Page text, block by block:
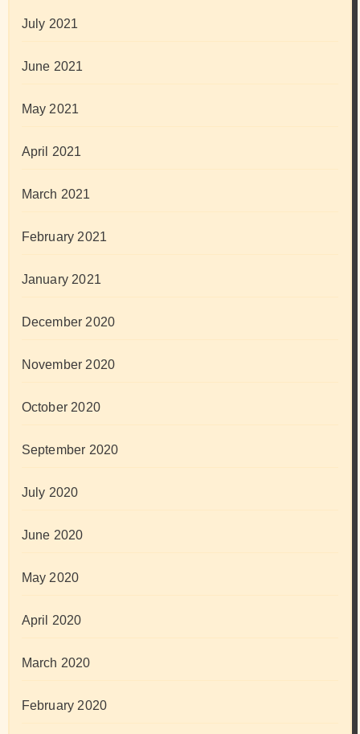
July 2021
June 2021
May 2021
April 2021
March 2021
February 2021
January 2021
December 2020
November 2020
October 2020
September 2020
July 2020
June 2020
May 2020
April 2020
March 2020
February 2020